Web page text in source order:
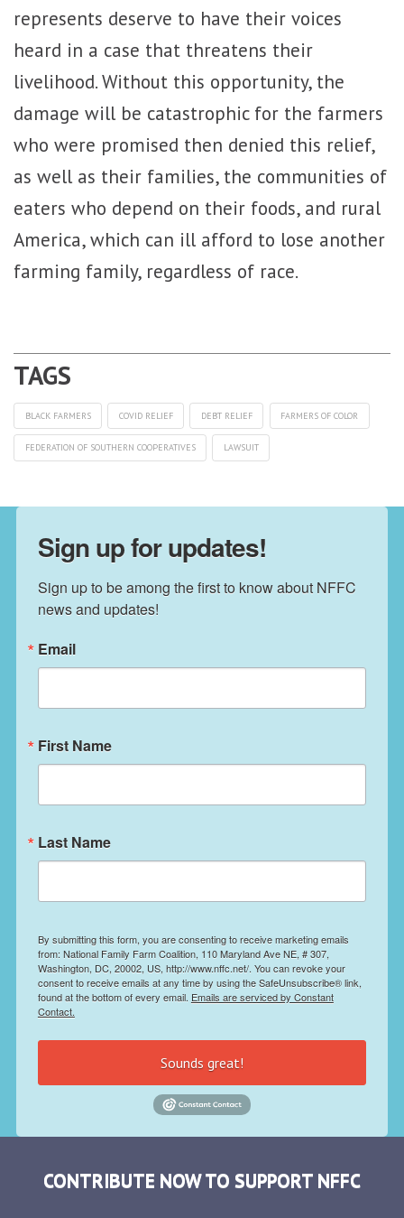
represents deserve to have their voices
heard in a case that threatens their
livelihood. Without this opportunity, the
damage will be catastrophic for the farmers
who were promised then denied this relief,
as well as their families, the communities of
eaters who depend on their foods, and rural
America, which can ill afford to lose another
farming family, regardless of race.
BLACK FARMERS COVID RELIEF DEBT RELIEF FARMERS OF COLOR
FEDERATION OF SOUTHERN COOPERATIVES LAWSUIT
Sign up for updates!
Sign up to be among the first to know about NFFC
news and updates!
Email
First Name
Last Name
By submitting this form, you are consenting to receive marketing emails
from: National Family Farm Coalition, 110 Maryland Ave NE, # 307,
Washington, DC, 20002, US, http://www.nffc.net/. You can revoke your
consent to receive emails at any time by using the SafeUnsubscribe® link,
found at the bottom of every email. Emails are serviced by Constant
Contact.
Sounds great!
CONTRIBUTE NOW TO SUPPORT NFFC